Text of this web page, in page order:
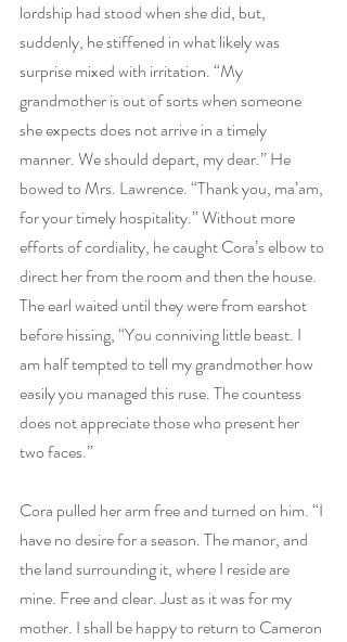
lordship had stood when she did, but,
suddenly, he stiffened in what likely was
surprise mixed with irritation. “My
grandmother is out of sorts when someone
she expects does not arrive in a timely
manner. We should depart, my dear.” He
bowed to Mrs. Lawrence. “Thank you, ma’am,
for your timely hospitality.” Without more
efforts of cordiality, he caught Cora’s elbow to
direct her from the room and then the house.
The earl waited until they were from earshot
before hissing, “You conniving little beast. I
am half tempted to tell my grandmother how
easily you managed this ruse. The countess
does not appreciate those who present her
two faces.”
Cora pulled her arm free and turned on him. “I
have no desire for a season. The manor, and
the land surrounding it, where I reside are
mine. Free and clear. Just as it was for my
mother. I shall be happy to return to Cameron